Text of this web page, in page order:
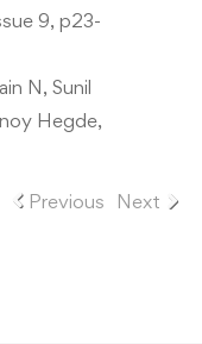
9, p23-
N, Sunil
Hegde,
Previous Next